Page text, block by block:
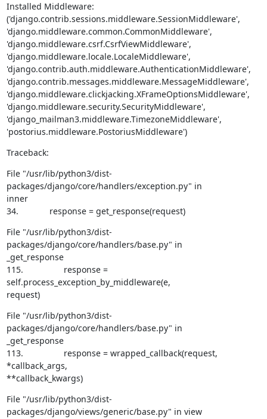
Installed Middleware:
('django.contrib.sessions.middleware.SessionMiddleware',
'django.middleware.common.CommonMiddleware',
'django.middleware.csrf.CsrfViewMiddleware',
'django.middleware.locale.LocaleMiddleware',
'django.contrib.auth.middleware.AuthenticationMiddleware',
'django.contrib.messages.middleware.MessageMiddleware',
'django.middleware.clickjacking.XFrameOptionsMiddleware',
'django.middleware.security.SecurityMiddleware',
'django_mailman3.middleware.TimezoneMiddleware',
'postorius.middleware.PostoriusMiddleware')
Traceback:
File "/usr/lib/python3/dist-
packages/django/core/handlers/exception.py" in
inner
34.             response = get_response(request)
File "/usr/lib/python3/dist-
packages/django/core/handlers/base.py" in
_get_response
115.                 response =
self.process_exception_by_middleware(e,
request)
File "/usr/lib/python3/dist-
packages/django/core/handlers/base.py" in
_get_response
113.                 response = wrapped_callback(request,
*callback_args,
**callback_kwargs)
File "/usr/lib/python3/dist-
packages/django/views/generic/base.py" in view